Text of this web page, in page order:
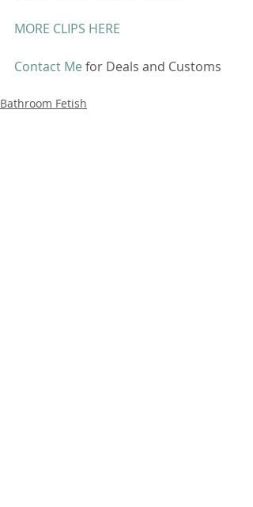
MORE CLIPS HERE
Contact Me for Deals and Customs
Bathroom Fetish